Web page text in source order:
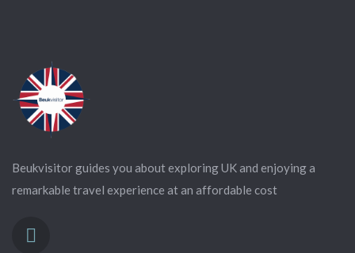
Beukvisitor guides you about exploring UK and enjoying a
remarkable travel experience at an affordable cost